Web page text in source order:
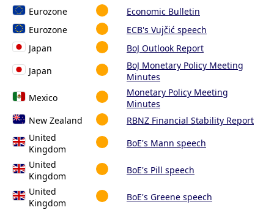
Eurozone
Economic Bulletin
Eurozone
ECB's Vujčić speech
Japan
BoJ Outlook Report
Japan
BoJ Monetary Policy Meeting
Minutes
Mexico
Monetary Policy Meeting
Minutes
New Zealand
RBNZ Financial Stability Report
United
Kingdom
BoE's Mann speech
United
Kingdom
BoE's Pill speech
United
Kingdom
BoE's Greene speech